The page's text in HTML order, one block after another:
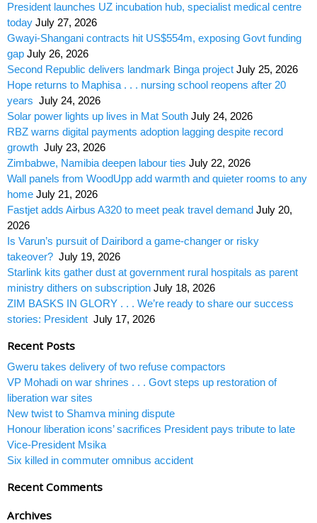
President launches UZ incubation hub, specialist medical centre
today July 27, 2026
Gwayi-Shangani contracts hit US$554m, exposing Govt funding
gap July 26, 2026
Second Republic delivers landmark Binga project July 25, 2026
Hope returns to Maphisa . . . nursing school reopens after 20
years July 24, 2026
Solar power lights up lives in Mat South July 24, 2026
RBZ warns digital payments adoption lagging despite record
growth July 23, 2026
Zimbabwe, Namibia deepen labour ties July 22, 2026
Wall panels from WoodUpp add warmth and quieter rooms to any
home July 21, 2026
Fastjet adds Airbus A320 to meet peak travel demand July 20,
2026
Is Varun’s pursuit of Dairibord a game-changer or risky
takeover? July 19, 2026
Starlink kits gather dust at government rural hospitals as parent
ministry dithers on subscription July 18, 2026
ZIM BASKS IN GLORY . . . We’re ready to share our success
stories: President July 17, 2026
Recent Posts
Gweru takes delivery of two refuse compactors
VP Mohadi on war shrines . . . Govt steps up restoration of
liberation war sites
New twist to Shamva mining dispute
Honour liberation icons’ sacrifices President pays tribute to late
Vice-President Msika
Six killed in commuter omnibus accident
Recent Comments
Archives